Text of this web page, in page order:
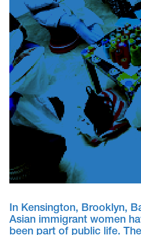
In Kensington, Brooklyn,
Asian immigrant women
been part of public life.